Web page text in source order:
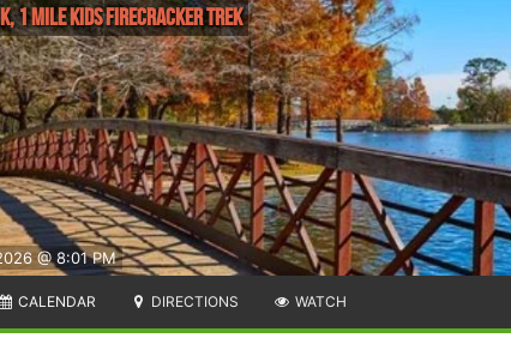
@ 8:01 PM
1 Mile Kids Firecracker Trek
CALENDAR DIRECTIONS WATCH